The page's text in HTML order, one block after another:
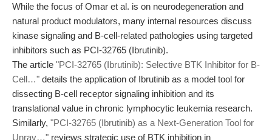
While the focus of Omar et al. is on neurodegeneration and
natural product modulators, many internal resources discuss
kinase signaling and B-cell-related pathologies using targeted
inhibitors such as PCI-32765 (Ibrutinib).
The article "PCI-32765 (Ibrutinib): Selective BTK Inhibitor for B-
Cell…" details the application of Ibrutinib as a model tool for
dissecting B-cell receptor signaling inhibition and its
translational value in chronic lymphocytic leukemia research.
Similarly, "PCI-32765 (Ibrutinib) as a Next-Generation Tool for
Unrav…" reviews strategic use of BTK inhibition in